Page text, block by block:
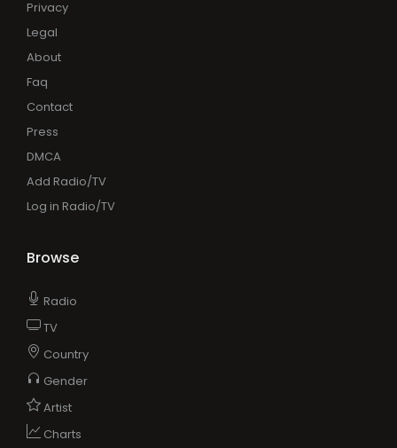
Privacy
Legal
About
Faq
Contact
Press
DMCA
Add Radio/TV
Log in Radio/TV
Browse
Radio
TV
Country
Gender
Artist
Charts